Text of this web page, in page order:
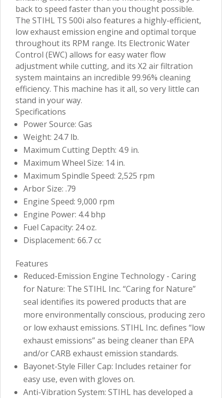
back to speed faster than you thought possible.
The STIHL TS 500i also features a highly-efficient,
low exhaust emission engine and optimal torque
throughout its RPM range. Its Electronic Water
Control (EWC) allows for easy water flow
adjustment while cutting, and its X2 air filtration
system maintains an incredible 99.96% cleaning
efficiency. This machine has it all, so very little can
stand in your way.
Specifications
Power Source: Gas
Weight: 24.7 lb.
Maximum Cutting Depth: 4.9 in.
Maximum Wheel Size: 14 in.
Maximum Spindle Speed: 2,525 rpm
Arbor Size: .79
Engine Speed: 9,000 rpm
Engine Power: 4.4 bhp
Fuel Capacity: 24 oz.
Displacement: 66.7 cc
Features
Reduced-Emission Engine Technology - Caring
for Nature: The STIHL Inc. “Caring for Nature”
seal identifies its powered products that are
more environmentally conscious, producing zero
or low exhaust emissions. STIHL Inc. defines “low
exhaust emissions” as being cleaner than EPA
and/or CARB exhaust emission standards.
Bayonet-Style Filler Cap: Includes retainer for
easy use, even with gloves on.
Anti-Vibration System: STIHL has developed a